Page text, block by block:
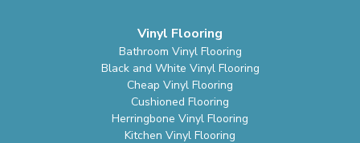
Vinyl Flooring
Bathroom Vinyl Flooring
Black and White Vinyl Flooring
Cheap Vinyl Flooring
Cushioned Flooring
Herringbone Vinyl Flooring
Kitchen Vinyl Flooring